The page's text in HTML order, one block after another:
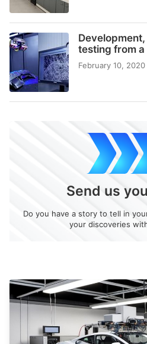
testing from
February 10, 2020
Send us
Do you have a story to tell in
your discoveries